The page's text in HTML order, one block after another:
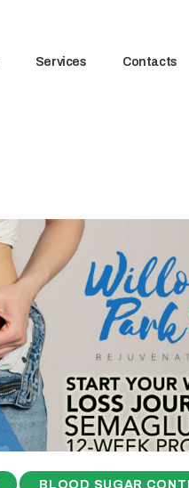
Services Contacts
BLOOD SUGAR